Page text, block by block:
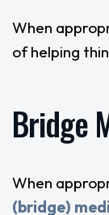
When
of helping
Bridge
When
(bridge)